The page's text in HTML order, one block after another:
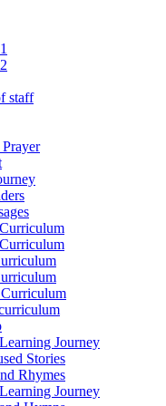
staff
Journey
Stories
Rhymes
Journey